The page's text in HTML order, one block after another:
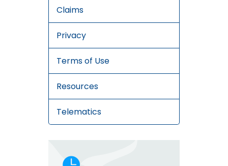
Claims
Privacy
Terms of Use
Resources
Telematics